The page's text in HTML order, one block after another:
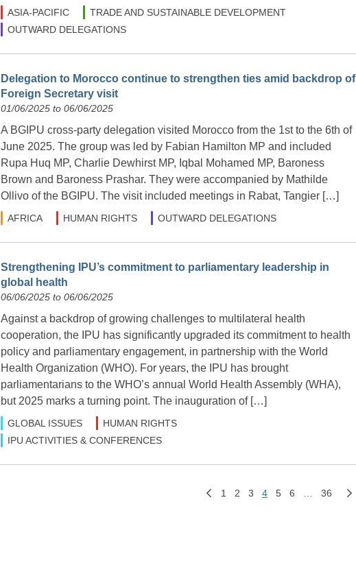
ASIA-PACIFIC
TRADE AND SUSTAINABLE DEVELOPMENT
OUTWARD DELEGATIONS
Delegation to Morocco continue to strengthen ties amid backdrop of
Foreign Secretary visit
01/06/2025 to 06/06/2025
A BGIPU cross-party delegation visited Morocco from the 1st to the 6th of
June 2025. The group was led by Fabian Hamilton MP and included
Rupa Huq MP, Charlie Dewhirst MP, Iqbal Mohamed MP, Baroness
Brown and Baroness Prashar. They were accompanied by Mathilde
Ollivo of the BGIPU. The visit included meetings in Rabat, Tangier […]
AFRICA HUMAN RIGHTS OUTWARD DELEGATIONS
Strengthening IPU’s commitment to parliamentary leadership in
global health
06/06/2025 to 06/06/2025
Against a backdrop of growing challenges to multilateral health
cooperation, the IPU has significantly upgraded its commitment to health
policy and parliamentary engagement, in partnership with the World
Health Organization (WHO). For years, the IPU has brought
parliamentarians to the WHO’s annual World Health Assembly (WHA),
but 2025 marks a turning point. The inauguration of […]
GLOBAL ISSUES
HUMAN RIGHTS
IPU ACTIVITIES & CONFERENCES
1 2 3 4 5 6 36